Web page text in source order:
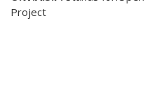
Project